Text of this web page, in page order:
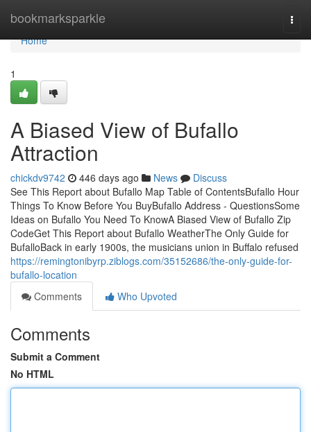
bookmarksparkle
Home
Home
1
A Biased View of Bufallo
Attraction
chickdv9742 446 days ago News
Discuss
See This Report about Bufallo Map Table of ContentsBufallo Hour
Things To Know Before You BuyBufallo Address - QuestionsSome
Ideas on Bufallo You Need To KnowA Biased View of Bufallo Zip
CodeGet This Report about Bufallo WeatherThe Only Guide for
BufalloBack in early 1900s, the musicians union in Buffalo refused
https://remingtonibyrp.ziblogs.com/35152686/the-only-guide-for-
bufallo-location
Comments
Who Upvoted
Comments
Submit a Comment
No HTML